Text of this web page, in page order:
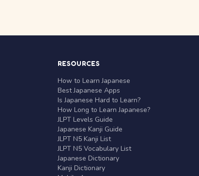
RESOURCES
How to Learn Japanese
Best Japanese Apps
Is Japanese Hard to Learn?
How Long to Learn Japanese?
JLPT Levels Guide
Japanese Kanji Guide
JLPT N5 Kanji List
JLPT N5 Vocabulary List
Japanese Dictionary
Kanji Dictionary